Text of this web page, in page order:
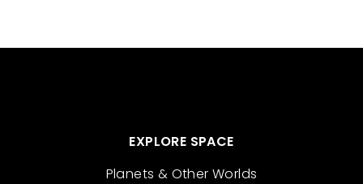
EXPLORE SPACE
Planets & Other Worlds